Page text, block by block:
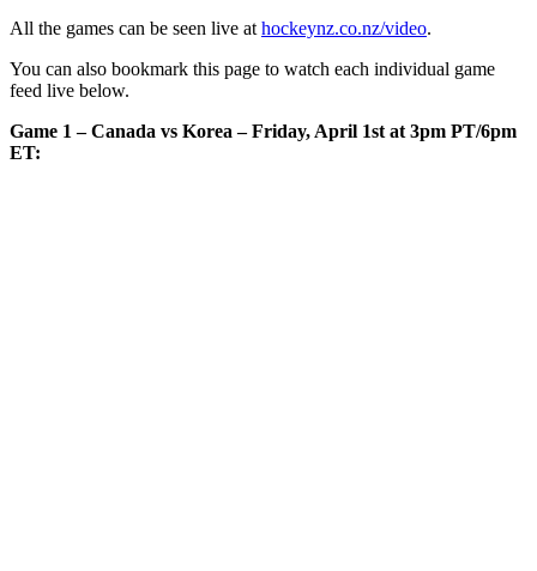
All the games can be seen live at hockeynz.co.nz/video.
You can also bookmark this page to watch each individual game
feed live below.
Game 1 – Canada vs Korea – Friday, April 1st at 3pm PT/6pm
ET: